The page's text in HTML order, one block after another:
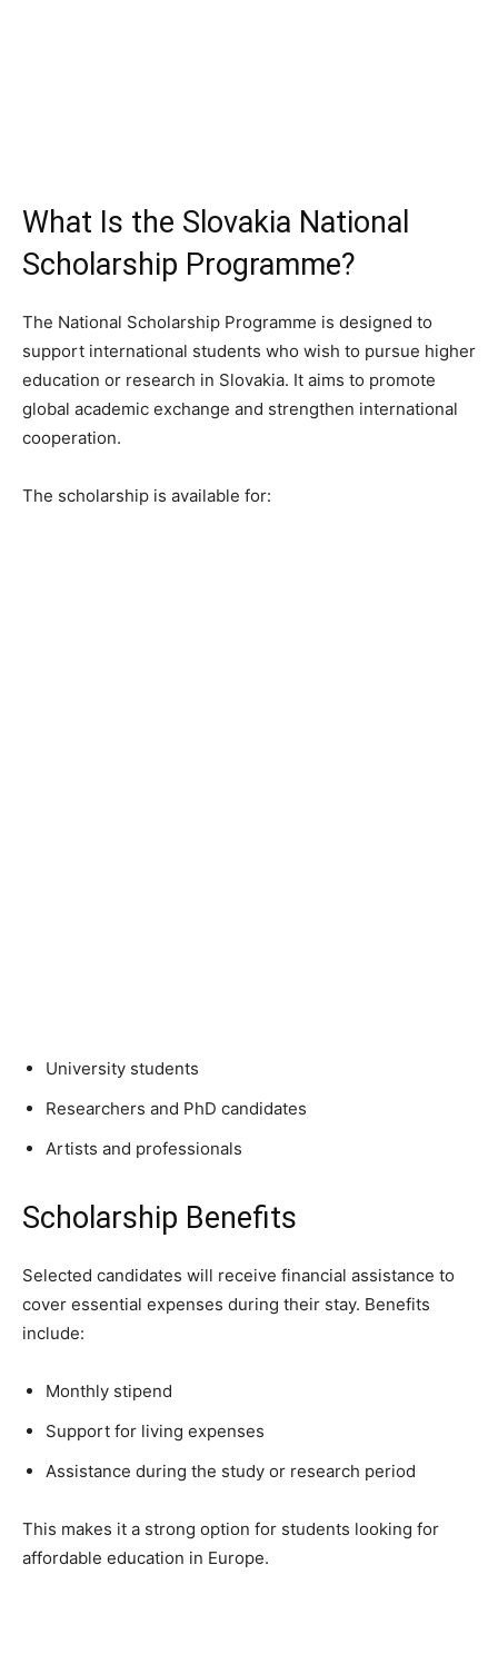
What Is the Slovakia National
Scholarship Programme?
The National Scholarship Programme is designed to
support international students who wish to pursue higher
education or research in Slovakia. It aims to promote
global academic exchange and strengthen international
cooperation.
The scholarship is available for:
University students
Researchers and PhD candidates
Artists and professionals
Scholarship Benefits
Selected candidates will receive financial assistance to
cover essential expenses during their stay. Benefits
include:
Monthly stipend
Support for living expenses
Assistance during the study or research period
This makes it a strong option for students looking for
affordable education in Europe.